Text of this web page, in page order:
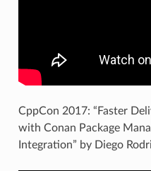
CppCon 2017: “Faster
with Conan Package
Integration” by Diego